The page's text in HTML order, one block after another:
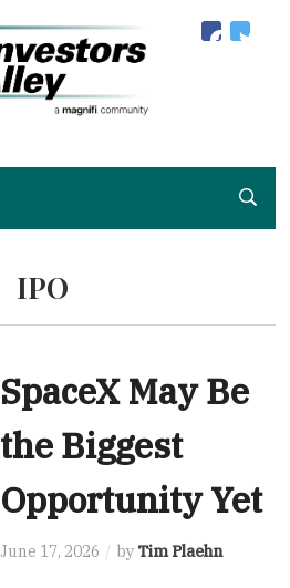
facebook
twitter
IPO
SpaceX May Be
the Biggest
Opportunity Yet
June 17, 2026 by Tim Plaehn